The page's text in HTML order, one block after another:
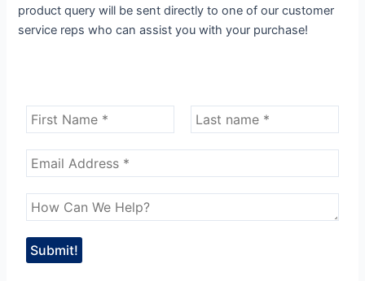
product query will be sent directly to one of our customer
service reps who can assist you with your purchase!